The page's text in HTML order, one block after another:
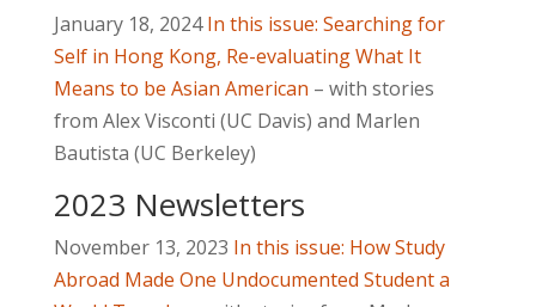
January 18, 2024In this issue: Searching for
Self in Hong Kong, Re-evaluating What It
Means to be Asian American – with stories
from Alex Visconti (UC Davis) and Marlen
Bautista (UC Berkeley)
2023 Newsletters
November 13, 2023 In this issue: How Study
Abroad Made One Undocumented Student a